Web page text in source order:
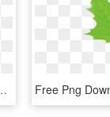
Contorno, Transparent Png